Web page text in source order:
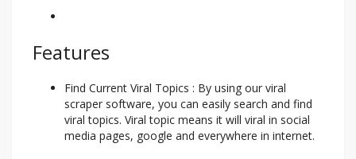
Features
Find Current Viral Topics : By using our viral
scraper software, you can easily search and find
viral topics. Viral topic means it will viral in social
media pages, google and everywhere in internet.